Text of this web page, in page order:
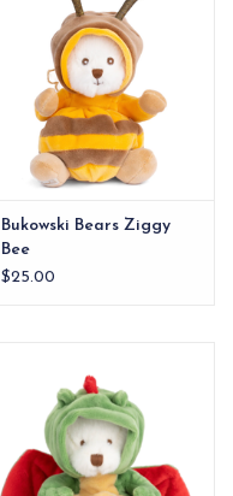
Bukowski Bears Ziggy
Bee
$25.00